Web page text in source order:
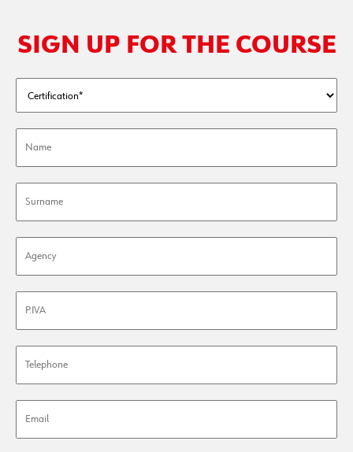
SIGN UP FOR THE COURSE